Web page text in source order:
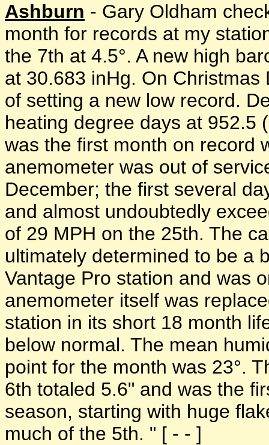
Ashburn - Gary Oldham
month for records at my
the 7th at 4.5°. A new high
at 30.683 inHg. On
of setting a new low record.
heating degree days at 952.5
was the first month on record
anemometer was out of
December; the first several
and almost undoubtedly
of 29 MPH on the 25th. The
ultimately determined to be a
Vantage Pro station and was
anemometer itself was
station in its short 18 month
below normal. The mean
point for the month was 23°.
6th totaled 5.6" and was the
season, starting with huge
much of the 5th. " [ - - ]